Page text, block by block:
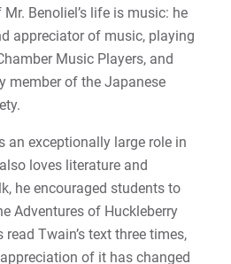
Benoliel’s life is music: he
appreciator of music, playing
Music Players, and
member of the Japanese
an exceptionally large role in
loves literature and
he encouraged students to
Adventures of Huckleberry
read Twain’s text three times,
of it has changed